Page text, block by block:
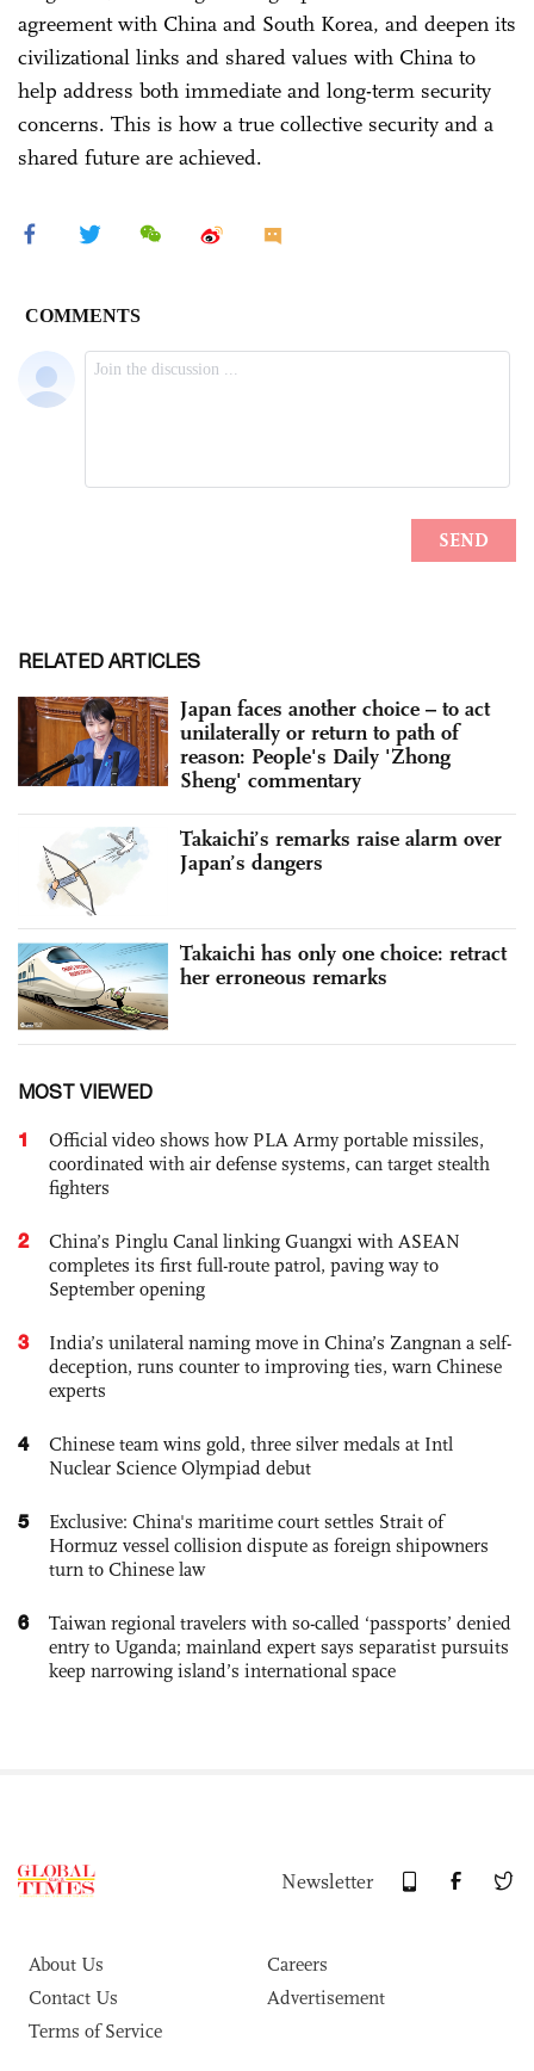
agreement with China and South Korea, and deepen its
civilizational links and shared values with China to
help address both immediate and long-term security
concerns. This is how a true collective security and a
shared future are achieved.
RELATED ARTICLES
Japan faces another choice – to act
unilaterally or return to path of
reason: People's Daily 'Zhong
Sheng' commentary
Takaichi’s remarks raise alarm over
Japan’s dangers
Takaichi has only one choice: retract
her erroneous remarks
MOST VIEWED
1
Official video shows how PLA Army portable missiles,
coordinated with air defense systems, can target stealth
fighters
2
China’s Pinglu Canal linking Guangxi with ASEAN
completes its first full-route patrol, paving way to
September opening
3
India’s unilateral naming move in China’s Zangnan a self-
deception, runs counter to improving ties, warn Chinese
experts
4
Chinese team wins gold, three silver medals at Intl
Nuclear Science Olympiad debut
5
Exclusive: China's maritime court settles Strait of
Hormuz vessel collision dispute as foreign shipowners
turn to Chinese law
6
Taiwan regional travelers with so-called ‘passports’ denied
entry to Uganda; mainland expert says separatist pursuits
keep narrowing island’s international space
Newsletter
About Us
Careers
Contact Us
Advertisement
Terms of Service